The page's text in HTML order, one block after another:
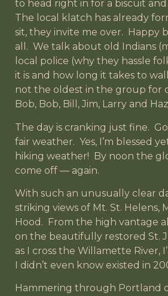
to head right in for a biscuit and
The local klatch has already
sit, they invite me over. Happy
all. We talk about old Indians
local police (why they hassle
it is and how long it takes to
not the oldest in the group for
Bob, Bob, Bill, Jim, Larry and
The day is cranking just fine.
fair weather. Yes, I’m blessed
hiking weather! By noon the
come off — again.
With such an unusually clear
striking views of Mt. St. Helens,
Hood. From the high vantage
on the beautifully restored St.
as I cross the Willamette River,
I didn’t even know existed in
Hammering through Portland